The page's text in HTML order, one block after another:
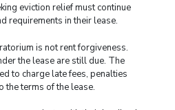
eviction relief must continue
requirements in their lease.
is not rent forgiveness.
the lease are still due. The
to charge late fees, penalties
the terms of the lease.